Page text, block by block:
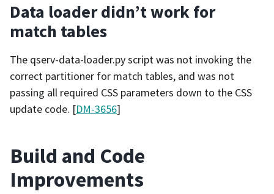
Data loader didn’t work for
match tables
The qserv-data-loader.py script was not invoking the
correct partitioner for match tables, and was not
passing all required CSS parameters down to the CSS
update code. [DM-3656]
Build and Code
Improvements